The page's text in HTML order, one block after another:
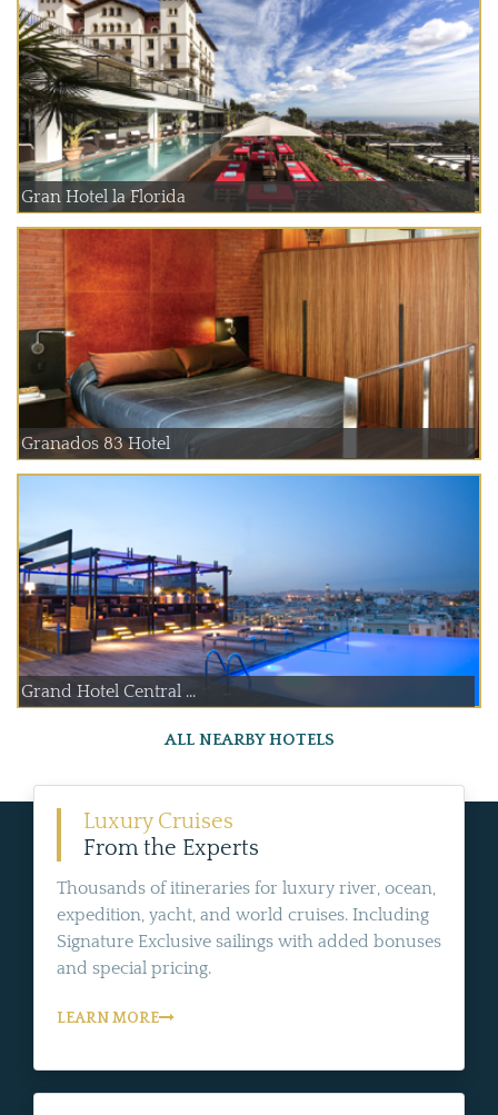
Gran Hotel la Florida
Granados 83 Hotel
Grand Hotel Central ...
ALL NEARBY HOTELS
Luxury Cruises
From the Experts
Thousands of itineraries for luxury river, ocean,
expedition, yacht, and world cruises. Including
Signature Exclusive sailings with added bonuses
and special pricing.
LEARN MORE